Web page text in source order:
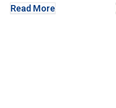
Read More